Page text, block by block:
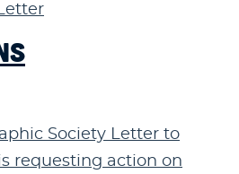
Society Letter to
requesting action on